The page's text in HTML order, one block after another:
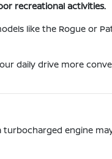
recreational activities.
like the Rogue or
daily drive more
turbocharged engine